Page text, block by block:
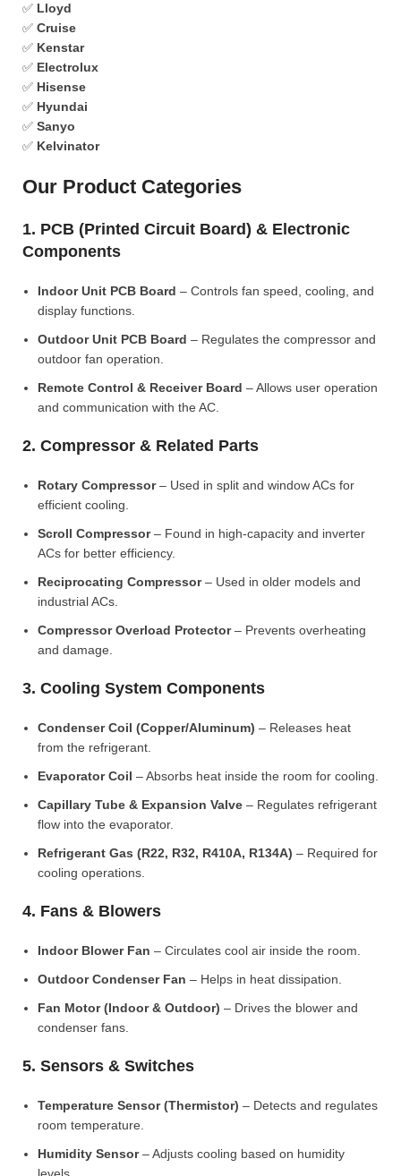
✅ Lloyd
✅ Cruise
✅ Kenstar
✅ Electrolux
✅ Hisense
✅ Hyundai
✅ Sanyo
✅ Kelvinator
Our Product Categories
1. PCB (Printed Circuit Board) & Electronic
Components
Indoor Unit PCB Board – Controls fan speed, cooling, and
display functions.
Outdoor Unit PCB Board – Regulates the compressor and
outdoor fan operation.
Remote Control & Receiver Board – Allows user operation
and communication with the AC.
2. Compressor & Related Parts
Rotary Compressor– Used in split and window ACs for
efficient cooling.
Scroll Compressor– Found in high-capacity and inverter
ACs for better efficiency.
Reciprocating Compressor– Used in older models and
industrial ACs.
Compressor Overload Protector– Prevents overheating
and damage.
3. Cooling System Components
Condenser Coil (Copper/Aluminum) – Releases heat
from the refrigerant.
Evaporator Coil – Absorbs heat inside the room for cooling.
Capillary Tube & Expansion Valve – Regulates refrigerant
flow into the evaporator.
Refrigerant Gas (R22, R32, R410A, R134A) – Required for
cooling operations.
4. Fans & Blowers
Indoor Blower Fan – Circulates cool air inside the room.
Outdoor Condenser Fan – Helps in heat dissipation.
Fan Motor (Indoor & Outdoor) – Drives the blower and
condenser fans.
5. Sensors & Switches
Temperature Sensor (Thermistor) – Detects and regulates
room temperature.
Humidity Sensor– Adjusts cooling based on humidity